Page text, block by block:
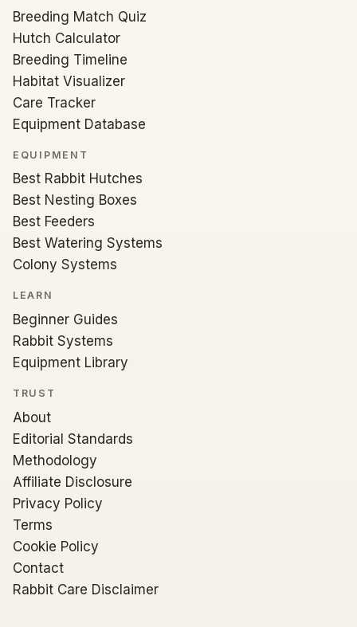
Breeding Match Quiz
Hutch Calculator
Breeding Timeline
Habitat Visualizer
Care Tracker
Equipment Database
EQUIPMENT
Best Rabbit Hutches
Best Nesting Boxes
Best Feeders
Best Watering Systems
Colony Systems
LEARN
Beginner Guides
Rabbit Systems
Equipment Library
TRUST
About
Editorial Standards
Methodology
Affiliate Disclosure
Privacy Policy
Terms
Cookie Policy
Contact
Rabbit Care Disclaimer